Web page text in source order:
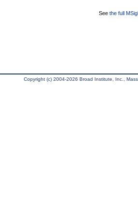
See the full
Copyright (c) 2004-2026 Broad Institute, Inc.,